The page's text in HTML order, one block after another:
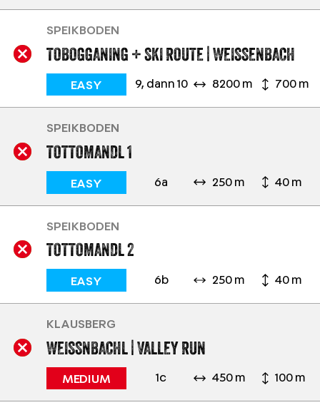
TOBOGGANING + SKI ROUTE | WEISSENBACH
9, dann 10
EASY 8200 m 700 m
SPEIKBODEN
TOTTOMANDL 1
6a
EASY 250 m 40 m
SPEIKBODEN
TOTTOMANDL 2
6b
EASY 250 m 40 m
SPEIKBODEN
WEISSNBACHL | VALLEY RUN
1c
MEDIUM 450 m 100 m
KLAUSBERG